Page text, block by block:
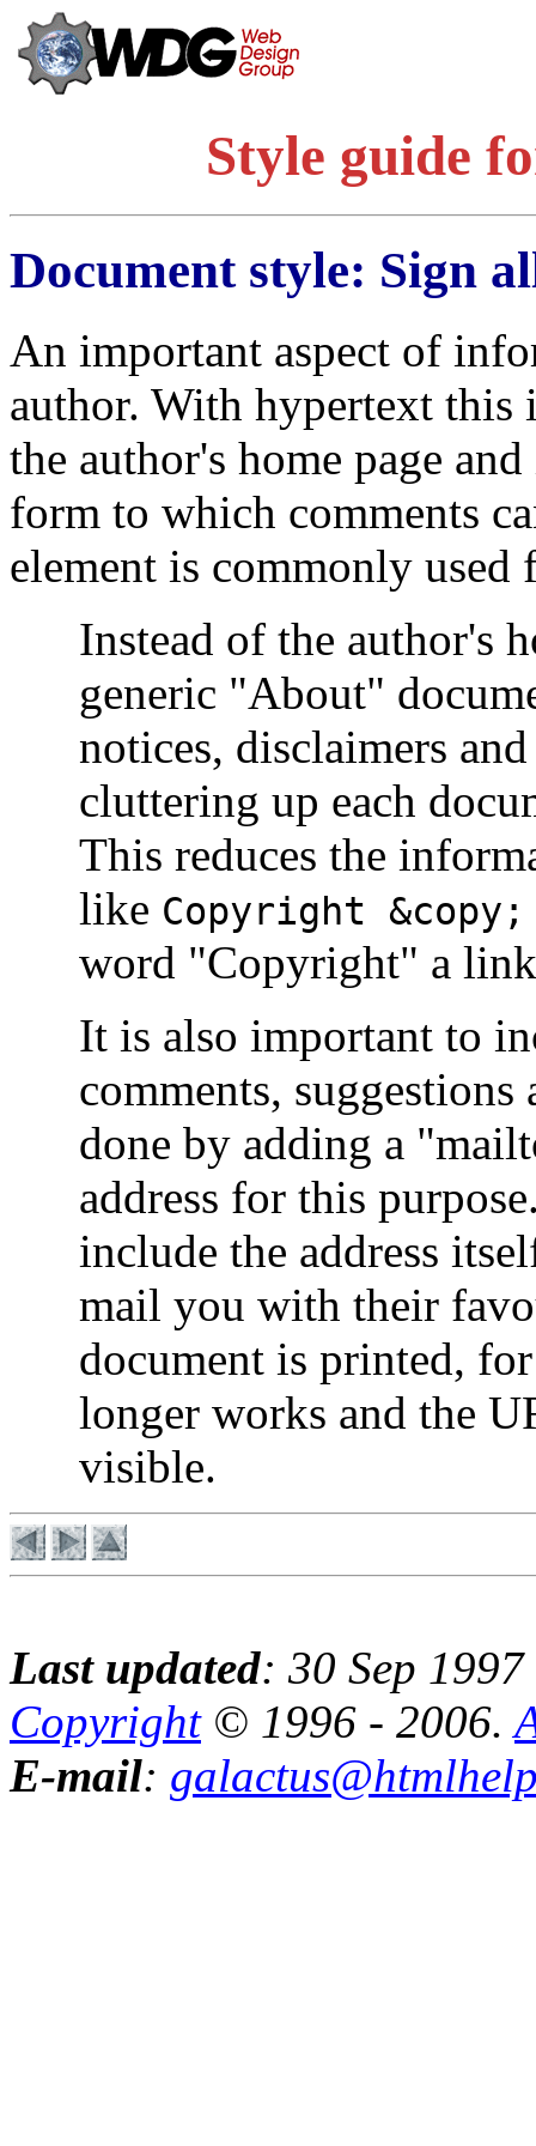
Style guide
Document style: Sign
An important aspect of
author. With hypertext this
the author's home page
form to which comments
element is commonly used
Instead of the author's
generic "About"
notices, disclaimers
cluttering up each
This reduces the
like Copyright &copy;
word "Copyright" a
It is also important to
comments,
done by adding a
address for this
include the address
mail you with their
document is printed,
longer works and the
visible.
Last updated: 30 Sep 1997
Copyright© 1996 - 2006.
E-mail: